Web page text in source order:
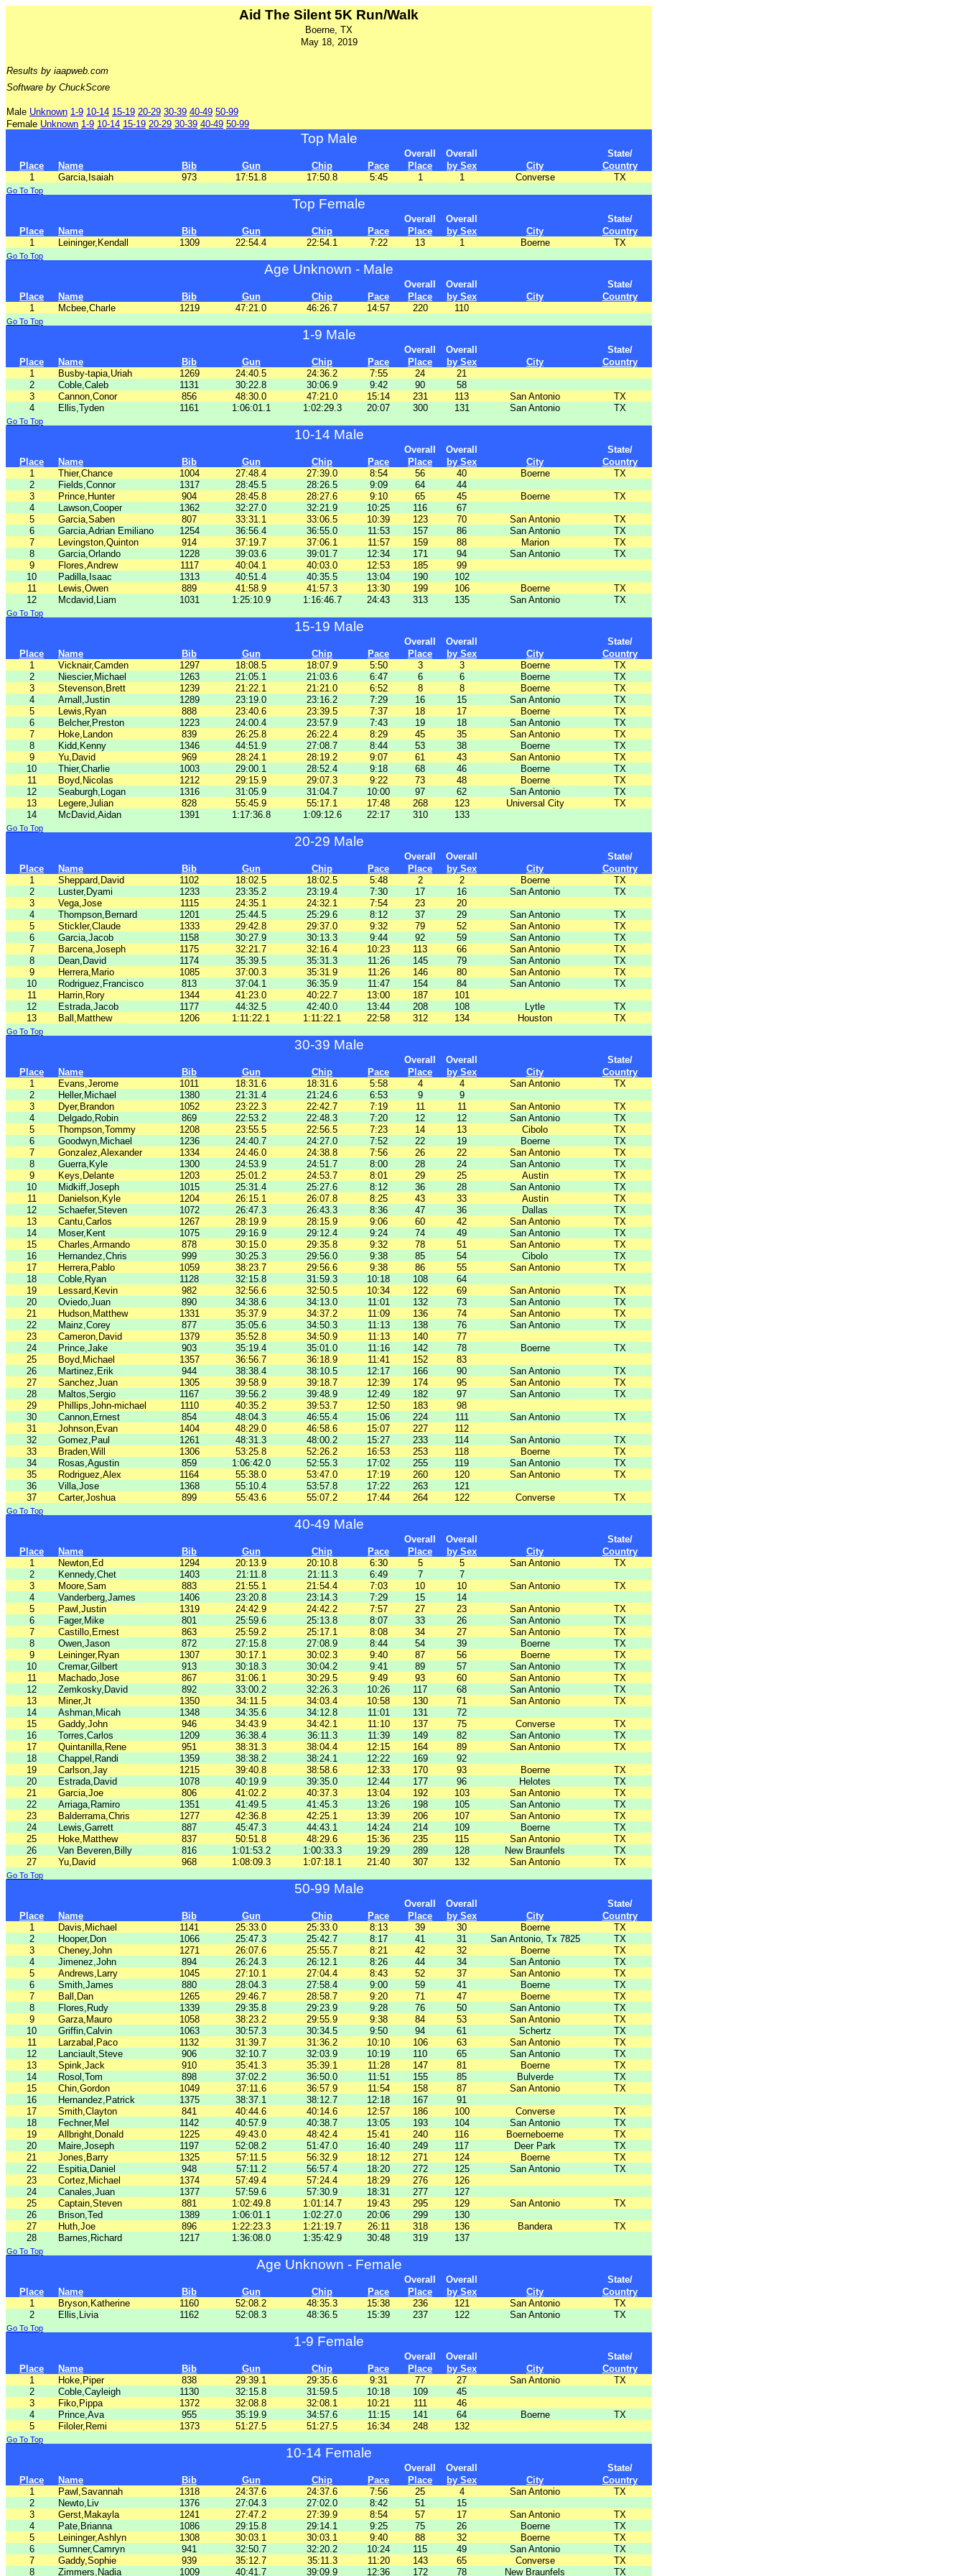
Aid The Silent 5K Run/Walk
Boerne, TX
May 18, 2019
Results by iaapweb.com
Software by ChuckScore
Male Unknown 1-9 10-14 15-19 20-29 30-39 40-49 50-99
Female Unknown 1-9 10-14 15-19 20-29 30-39 40-49 50-99
Top Male
Overall Overall
State/
Place
Name Bib Gun Chip Pace Place by Sex City
Country
1
Garcia,Isaiah 973 17:51.8 17:50.8 5:45 1 1 Converse TX
Go To Top
Top Female
Overall Overall
State/
Place
Name Bib Gun Chip Pace Place by Sex City
Country
1
Leininger,Kendall 1309 22:54.4 22:54.1 7:22 13 1 Boerne TX
Go To Top
Age Unknown - Male
Overall Overall
State/
Place
Name Bib Gun Chip Pace Place by Sex City
Country
1
Mcbee,Charle 1219 47:21.0 46:26.7 14:57 220 110
Go To Top
1-9 Male
Overall Overall
State/
Place
Name Bib Gun Chip Pace Place by Sex City
Country
1
Busby-tapia,Uriah 1269 24:40.5 24:36.2 7:55 24
21
2
Coble,Caleb 1131 30:22.8 30:06.9 9:42 90
58
3
Cannon,Conor 856 48:30.0 47:21.0 15:14 231 113 San Antonio
TX
4
Ellis,Tyden 1161 1:06:01.1 1:02:29.3 20:07 300 131 San Antonio TX
Go To Top
10-14 Male
Overall Overall
State/
Place
Name Bib Gun Chip Pace Place by Sex City
Country
1
Thier,Chance 1004 27:48.4 27:39.0 8:54 56 40 Boerne
TX
2
Fields,Connor 1317 28:45.5 28:26.5 9:09 64
44
3
Prince,Hunter 904 28:45.8 28:27.6 9:10 65 45 Boerne
TX
4
Lawson,Cooper 1362 32:27.0 32:21.9 10:25 116
67
5
Garcia,Saben 807 33:31.1 33:06.5 10:39 123 70 San Antonio
TX
6
Garcia,Adrian Emiliano 1254 36:56.4 36:55.0 11:53 157 86 San Antonio
TX
7
Levingston,Quinton 914 37:19.7 37:06.1 11:57 159 88 Marion
TX
8
Garcia,Orlando 1228 39:03.6 39:01.7 12:34 171 94 San Antonio
TX
9
Flores,Andrew 1117 40:04.1 40:03.0 12:53 185
99
10
Padilla,Isaac 1313 40:51.4 40:35.5 13:04 190
102
11
Lewis,Owen 889 41:58.9 41:57.3 13:30 199 106 Boerne
TX
12
Mcdavid,Liam 1031 1:25:10.9 1:16:46.7 24:43 313 135 San Antonio TX
Go To Top
15-19 Male
Overall Overall
State/
Place
Name Bib Gun Chip Pace Place by Sex City
Country
1
Vicknair,Camden 1297 18:08.5 18:07.9 5:50 3 3 Boerne
TX
2
Niescier,Michael 1263 21:05.1 21:03.6 6:47 6 6 Boerne
TX
3
Stevenson,Brett 1239 21:22.1 21:21.0 6:52 8 8 Boerne
TX
4
Arnall,Justin 1289 23:19.0 23:16.2 7:29 16 15 San Antonio
TX
5
Lewis,Ryan 888 23:40.6 23:39.5 7:37 18 17 Boerne
TX
6
Belcher,Preston 1223 24:00.4 23:57.9 7:43 19 18 San Antonio
TX
7
Hoke,Landon 839 26:25.8 26:22.4 8:29 45 35 San Antonio
TX
8
Kidd,Kenny 1346 44:51.9 27:08.7 8:44 53 38 Boerne
TX
9
Yu,David 969 28:24.1 28:19.2 9:07 61 43 San Antonio
TX
10
Thier,Charlie 1003 29:00.1 28:52.4 9:18 68 46 Boerne
TX
11
Boyd,Nicolas 1212 29:15.9 29:07.3 9:22 73 48 Boerne
TX
12
Seaburgh,Logan 1316 31:05.9 31:04.7 10:00 97 62 San Antonio
TX
13
Legere,Julian 828 55:45.9 55:17.1 17:48 268 123 Universal City
TX
14
McDavid,Aidan 1391 1:17:36.8 1:09:12.6 22:17 310 133
Go To Top
20-29 Male
Overall Overall
State/
Place
Name Bib Gun Chip Pace Place by Sex City
Country
1
Sheppard,David 1102 18:02.5 18:02.5 5:48 2 2 Boerne
TX
2
Luster,Dyami 1233 23:35.2 23:19.4 7:30 17 16 San Antonio
TX
3
Vega,Jose 1115 24:35.1 24:32.1 7:54 23
20
4
Thompson,Bernard 1201 25:44.5 25:29.6 8:12 37 29 San Antonio
TX
5
Stickler,Claude 1333 29:42.8 29:37.0 9:32 79 52 San Antonio
TX
6
Garcia,Jacob 1158 30:27.9 30:13.3 9:44 92 59 San Antonio
TX
7
Barcena,Joseph 1175 32:21.7 32:16.4 10:23 113 66 San Antonio
TX
8
Dean,David 1174 35:39.5 35:31.3 11:26 145 79 San Antonio
TX
9
Herrera,Mario 1085 37:00.3 35:31.9 11:26 146 80 San Antonio
TX
10
Rodriguez,Francisco 813 37:04.1 36:35.9 11:47 154 84 San Antonio
TX
11
Harrin,Rory 1344 41:23.0 40:22.7 13:00 187
101
12
Estrada,Jacob 1177 44:32.5 42:40.0 13:44 208 108 Lytle
TX
13
Ball,Matthew 1206 1:11:22.1 1:11:22.1 22:58 312 134 Houston TX
Go To Top
30-39 Male
Overall Overall
State/
Place
Name Bib Gun Chip Pace Place by Sex City
Country
1
Evans,Jerome 1011 18:31.6 18:31.6 5:58 4 4 San Antonio
TX
2
Heller,Michael 1380 21:31.4 21:24.6 6:53 9
9
3
Dyer,Brandon 1052 23:22.3 22:42.7 7:19 11 11 San Antonio
TX
4
Delgado,Robin 869 22:53.2 22:48.3 7:20 12 12 San Antonio
TX
5
Thompson,Tommy 1208 23:55.5 22:56.5 7:23 14 13 Cibolo
TX
6
Goodwyn,Michael 1236 24:40.7 24:27.0 7:52 22 19 Boerne
TX
7
Gonzalez,Alexander 1334 24:46.0 24:38.8 7:56 26 22 San Antonio
TX
8
Guerra,Kyle 1300 24:53.9 24:51.7 8:00 28 24 San Antonio
TX
9
Keys,Delante 1203 25:01.2 24:53.7 8:01 29 25 Austin
TX
10
Midkiff,Joseph 1015 25:31.4 25:27.6 8:12 36 28 San Antonio
TX
11
Danielson,Kyle 1204 26:15.1 26:07.8 8:25 43 33 Austin
TX
12
Schaefer,Steven 1072 26:47.3 26:43.3 8:36 47 36 Dallas
TX
13
Cantu,Carlos 1267 28:19.9 28:15.9 9:06 60 42 San Antonio
TX
14
Moser,Kent 1075 29:16.9 29:12.4 9:24 74 49 San Antonio
TX
15
Charles,Armando 878 30:15.0 29:35.8 9:32 78 51 San Antonio
TX
16
Hernandez,Chris 999 30:25.3 29:56.0 9:38 85 54 Cibolo
TX
17
Herrera,Pablo 1059 38:23.7 29:56.6 9:38 86 55 San Antonio
TX
18
Coble,Ryan 1128 32:15.8 31:59.3 10:18 108
64
19
Lessard,Kevin 982 32:56.6 32:50.5 10:34 122 69 San Antonio
TX
20
Oviedo,Juan 890 34:38.6 34:13.0 11:01 132 73 San Antonio
TX
21
Hudson,Matthew 1331 35:37.9 34:37.2 11:09 136 74 San Antonio
TX
22
Mainz,Corey 877 35:05.6 34:50.3 11:13 138 76 San Antonio
TX
23
Cameron,David 1379 35:52.8 34:50.9 11:13 140
77
24
Prince,Jake 903 35:19.4 35:01.0 11:16 142 78 Boerne
TX
25
Boyd,Michael 1357 36:56.7 36:18.9 11:41 152
83
26
Martinez,Erik 944 38:38.4 38:10.5 12:17 166 90 San Antonio
TX
27
Sanchez,Juan 1305 39:58.9 39:18.7 12:39 174 95 San Antonio
TX
28
Maltos,Sergio 1167 39:56.2 39:48.9 12:49 182 97 San Antonio
TX
29
Phillips,John-michael 1110 40:35.2 39:53.7 12:50 183
98
30
Cannon,Ernest 854 48:04.3 46:55.4 15:06 224 111 San Antonio
TX
31
Johnson,Evan 1404 48:29.0 46:58.6 15:07 227
112
32
Gomez,Paul 1261 48:31.3 48:00.2 15:27 233 114 San Antonio
TX
33
Braden,Will 1306 53:25.8 52:26.2 16:53 253 118 Boerne
TX
34
Rosas,Agustin 859 1:06:42.0 52:55.3 17:02 255 119 San Antonio
TX
35
Rodriguez,Alex 1164 55:38.0 53:47.0 17:19 260 120 San Antonio
TX
36
Villa,Jose 1368 55:10.4 53:57.8 17:22 263
121
37
Carter,Joshua 899 55:43.6 55:07.2 17:44 264 122 Converse TX
Go To Top
40-49 Male
Overall Overall
State/
Place
Name Bib Gun Chip Pace Place by Sex City
Country
1
Newton,Ed 1294 20:13.9 20:10.8 6:30 5 5 San Antonio
TX
2
Kennedy,Chet 1403 21:11.8 21:11.3 6:49 7
7
3
Moore,Sam 883 21:55.1 21:54.4 7:03 10 10 San Antonio
TX
4
Vanderberg,James 1406 23:20.8 23:14.3 7:29 15
14
5
Pawl,Justin 1319 24:42.9 24:42.2 7:57 27 23 San Antonio
TX
6
Fager,Mike 801 25:59.6 25:13.8 8:07 33 26 San Antonio
TX
7
Castillo,Ernest 863 25:59.2 25:17.1 8:08 34 27 San Antonio
TX
8
Owen,Jason 872 27:15.8 27:08.9 8:44 54 39 Boerne
TX
9
Leininger,Ryan 1307 30:17.1 30:02.3 9:40 87 56 Boerne
TX
10
Cremar,Gilbert 913 30:18.3 30:04.2 9:41 89 57 San Antonio
TX
11
Machado,Jose 867 31:06.1 30:29.5 9:49 93 60 San Antonio
TX
12
Zemkosky,David 892 33:00.2 32:26.3 10:26 117 68 San Antonio
TX
13
Miner,Jt 1350 34:11.5 34:03.4 10:58 130 71 San Antonio
TX
14
Ashman,Micah 1348 34:35.6 34:12.8 11:01 131
72
15
Gaddy,John 946 34:43.9 34:42.1 11:10 137 75 Converse
TX
16
Torres,Carlos 1209 36:38.4 36:11.3 11:39 149 82 San Antonio
TX
17
Quintanilla,Rene 951 38:31.3 38:04.4 12:15 164 89 San Antonio
TX
18
Chappel,Randi 1359 38:38.2 38:24.1 12:22 169
92
19
Carlson,Jay 1215 39:40.8 38:58.6 12:33 170 93 Boerne
TX
20
Estrada,David 1078 40:19.9 39:35.0 12:44 177 96 Helotes
TX
21
Garcia,Joe 806 41:02.2 40:37.3 13:04 192 103 San Antonio
TX
22
Arriaga,Ramiro 1351 41:49.5 41:45.3 13:26 198 105 San Antonio
TX
23
Balderrama,Chris 1277 42:36.8 42:25.1 13:39 206 107 San Antonio
TX
24
Lewis,Garrett 887 45:47.3 44:43.1 14:24 214 109 Boerne
TX
25
Hoke,Matthew 837 50:51.8 48:29.6 15:36 235 115 San Antonio
TX
26
Van Beveren,Billy 816 1:01:53.2 1:00:33.3 19:29 289 128 New Braunfels
TX
27
Yu,David 968 1:08:09.3 1:07:18.1 21:40 307 132 San Antonio TX
Go To Top
50-99 Male
Overall Overall
State/
Place
Name Bib Gun Chip Pace Place by Sex City
Country
1
Davis,Michael 1141 25:33.0 25:33.0 8:13 39 30 Boerne
TX
2
Hooper,Don 1066 25:47.3 25:42.7 8:17 41 31 San Antonio, Tx 7825
TX
3
Cheney,John 1271 26:07.6 25:55.7 8:21 42 32 Boerne
TX
4
Jimenez,John 894 26:24.3 26:12.1 8:26 44 34 San Antonio
TX
5
Andrews,Larry 1045 27:10.1 27:04.4 8:43 52 37 San Antonio
TX
6
Smith,James 880 28:04.3 27:58.4 9:00 59 41 Boerne
TX
7
Ball,Dan 1265 29:46.7 28:58.7 9:20 71 47 Boerne
TX
8
Flores,Rudy 1339 29:35.8 29:23.9 9:28 76 50 San Antonio
TX
9
Garza,Mauro 1058 38:23.2 29:55.9 9:38 84 53 San Antonio
TX
10
Griffin,Calvin 1063 30:57.3 30:34.5 9:50 94 61 Schertz
TX
11
Larzabal,Paco 1132 31:39.7 31:36.2 10:10 106 63 San Antonio
TX
12
Lanciault,Steve 906 32:10.7 32:03.9 10:19 110 65 San Antonio
TX
13
Spink,Jack 910 35:41.3 35:39.1 11:28 147 81 Boerne
TX
14
Rosol,Tom 898 37:02.2 36:50.0 11:51 155 85 Bulverde
TX
15
Chin,Gordon 1049 37:11.6 36:57.9 11:54 158 87 San Antonio
TX
16
Hernandez,Patrick 1375 38:37.1 38:12.7 12:18 167
91
17
Smith,Clayton 841 40:44.6 40:14.6 12:57 186 100 Converse
TX
18
Fechner,Mel 1142 40:57.9 40:38.7 13:05 193 104 San Antonio
TX
19
Allbright,Donald 1225 49:43.0 48:42.4 15:41 240 116 Boerneboerne
TX
20
Maire,Joseph 1197 52:08.2 51:47.0 16:40 249 117 Deer Park
TX
21
Jones,Barry 1325 57:11.5 56:32.9 18:12 271 124 Boerne
TX
22
Espitia,Daniel 948 57:11.2 56:57.4 18:20 272 125 San Antonio
TX
23
Cortez,Michael 1374 57:49.4 57:24.4 18:29 276
126
24
Canales,Juan 1377 57:59.6 57:30.9 18:31 277
127
25
Captain,Steven 881 1:02:49.8 1:01:14.7 19:43 295 129 San Antonio
TX
26
Brison,Ted 1389 1:06:01.1 1:02:27.0 20:06 299
130
27
Huth,Joe 896 1:22:23.3 1:21:19.7 26:11 318 136 Bandera
TX
28
Barnes,Richard 1217 1:36:08.0 1:35:42.9 30:48 319 137
Go To Top
Age Unknown - Female
Overall Overall
State/
Place
Name Bib Gun Chip Pace Place by Sex City
Country
1
Bryson,Katherine 1160 52:08.2 48:35.3 15:38 236 121 San Antonio
TX
2
Ellis,Livia 1162 52:08.3 48:36.5 15:39 237 122 San Antonio TX
Go To Top
1-9 Female
Overall Overall
State/
Place
Name Bib Gun Chip Pace Place by Sex City
Country
1
Hoke,Piper 838 29:39.1 29:35.6 9:31 77 27 San Antonio
TX
2
Coble,Cayleigh 1130 32:15.8 31:59.5 10:18 109
45
3
Fiko,Pippa 1372 32:08.8 32:08.1 10:21 111
46
4
Prince,Ava 955 35:19.9 34:57.6 11:15 141 64 Boerne
TX
5
Filoler,Remi 1373 51:27.5 51:27.5 16:34 248 132
Go To Top
10-14 Female
Overall Overall
State/
Place
Name Bib Gun Chip Pace Place by Sex City
Country
1
Pawl,Savannah 1318 24:37.6 24:37.6 7:56 25 4 San Antonio
TX
2
Newto,Liv 1376 27:04.3 27:02.0 8:42 51
15
3
Gerst,Makayla 1241 27:47.2 27:39.9 8:54 57 17 San Antonio
TX
4
Pate,Brianna 1086 29:15.8 29:14.1 9:25 75 26 Boerne
TX
5
Leininger,Ashlyn 1308 30:03.1 30:03.1 9:40 88 32 Boerne
TX
6
Sumner,Camryn 941 32:50.7 32:20.2 10:24 115 49 San Antonio
TX
7
Gaddy,Sophie 939 35:12.7 35:11.3 11:20 143 65 Converse
TX
8
Zimmers,Nadia 1009 40:41.7 39:09.9 12:36 172 78 New Braunfels TX